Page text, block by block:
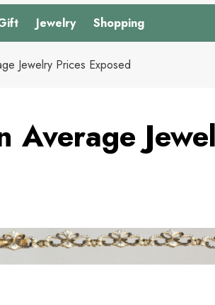
Jewelry Shopping
Jewelry Prices Exposed
Average